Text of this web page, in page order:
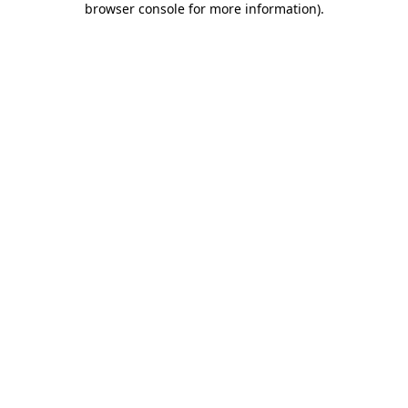
browser console for more information).